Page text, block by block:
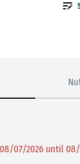
07/2026 until 08/